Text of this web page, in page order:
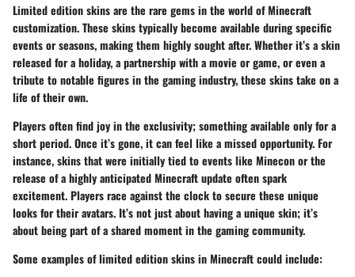
Limited edition skins are the rare gems in the world of Minecraft
customization. These skins typically become available during specific
events or seasons, making them highly sought after. Whether it’s a skin
released for a holiday, a partnership with a movie or game, or even a
tribute to notable figures in the gaming industry, these skins take on a
life of their own.
Players often find joy in the exclusivity; something available only for a
short period. Once it’s gone, it can feel like a missed opportunity. For
instance, skins that were initially tied to events like Minecon or the
release of a highly anticipated Minecraft update often spark
excitement. Players race against the clock to secure these unique
looks for their avatars. It’s not just about having a unique skin; it’s
about being part of a shared moment in the gaming community.
Some examples of limited edition skins in Minecraft could include: